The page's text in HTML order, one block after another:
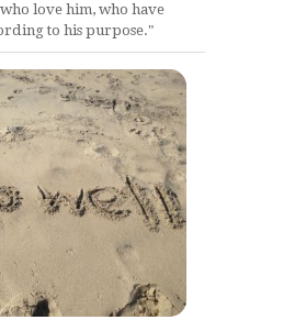
love him, who have
to his purpose."